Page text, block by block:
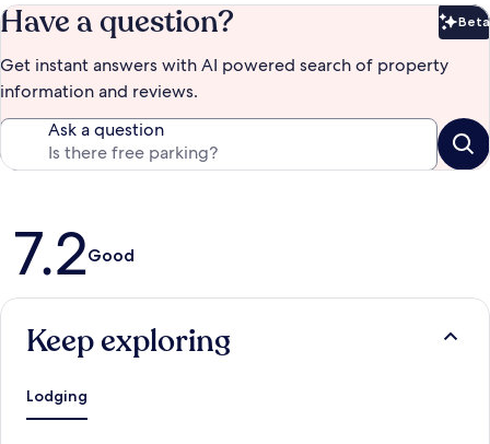
Have a question? Beta
Get instant answers with AI powered search of property
information and reviews.
Ask a question
Reviews
7.2Good
Keep exploring
Lodging